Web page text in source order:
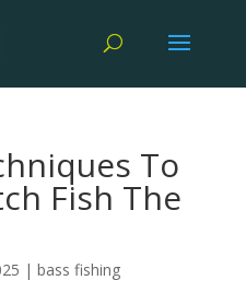
To
Fish The
| bass fishing